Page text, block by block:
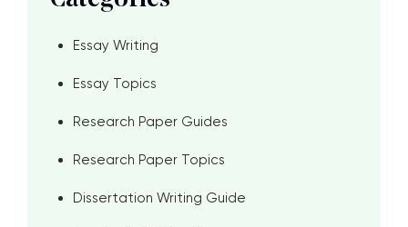
Essay Writing
Essay Topics
Research Paper Guides
Research Paper Topics
Dissertation Writing Guide